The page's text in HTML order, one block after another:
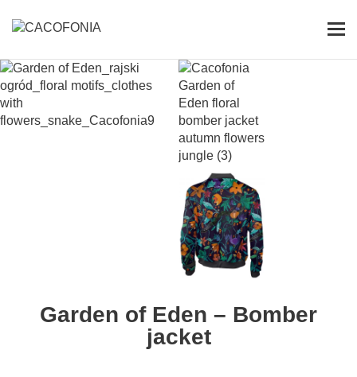
do
SEARCH
FOR:
Garden of Eden – Bomber
jacket